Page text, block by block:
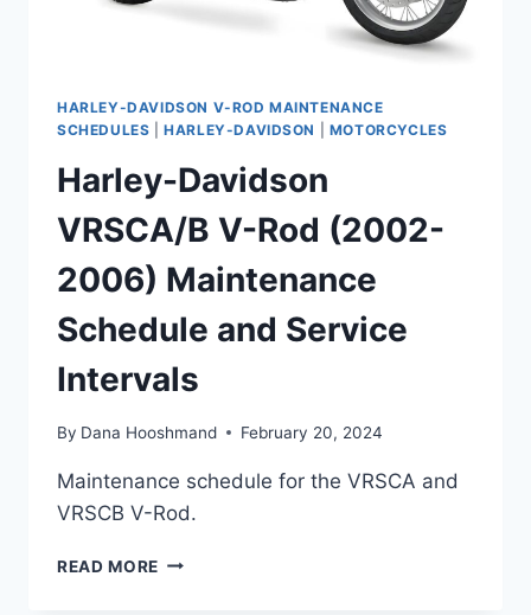
HARLEY-DAVIDSON V-ROD MAINTENANCE
SCHEDULES |HARLEY-DAVIDSON MOTORCYCLES
Harley-Davidson
VRSCA/B V-Rod (2002-
2006) Maintenance
Schedule and Service
Intervals
By Dana Hooshmand February 20, 2024
Maintenance schedule for the VRSCA and
VRSCB V-Rod.
READ MORE HARLEY-